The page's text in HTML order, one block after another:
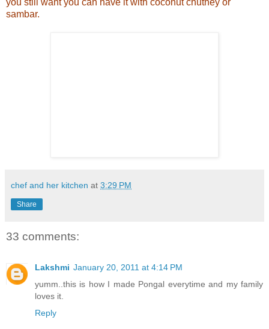
sambar.
chef and her kitchen at 3:29 PM
Share
33 comments:
Lakshmi January 20, 2011 at 4:14 PM
yumm..this is how I made Pongal everytime and my family
loves it.
Reply